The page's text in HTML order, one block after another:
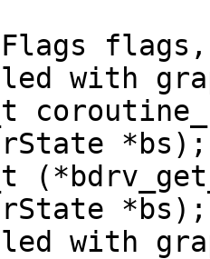
*bs);
*bs);
with